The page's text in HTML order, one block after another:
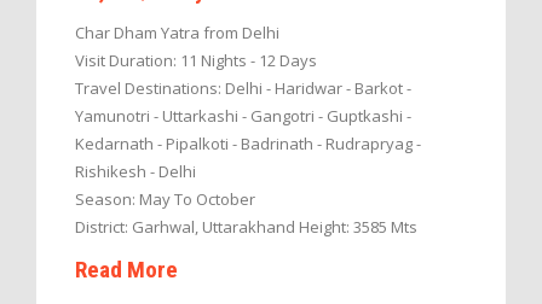
Char Dham Yatra from Delhi
Visit Duration: 11 Nights - 12 Days
Travel Destinations: Delhi - Haridwar - Barkot -
Yamunotri - Uttarkashi - Gangotri - Guptkashi -
Kedarnath - Pipalkoti - Badrinath - Rudrapryag -
Rishikesh - Delhi
Season: May To October
District: Garhwal, Uttarakhand Height: 3585 Mts
Read More